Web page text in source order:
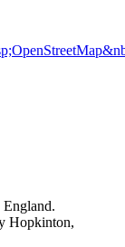
Hopkinton,